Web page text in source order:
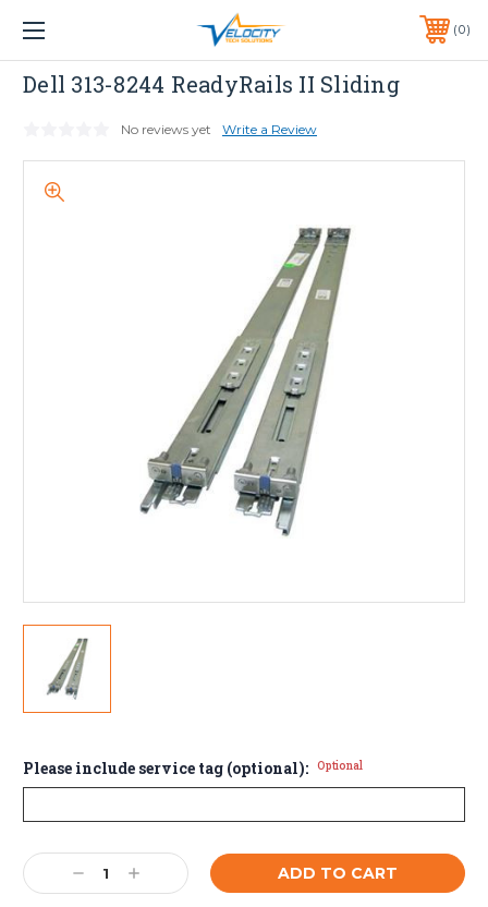
1 YEAR WARRANTY INCLUDED ALL PRODUCTS*
PHONE:651-633-0095 0
Dell
Dell 313-8244 ReadyRails II Sliding
No reviews yet Write a Review
Please include service tag (optional): Optional
Current
Stock: Decrease
Quantity:
Increase
Quantity: